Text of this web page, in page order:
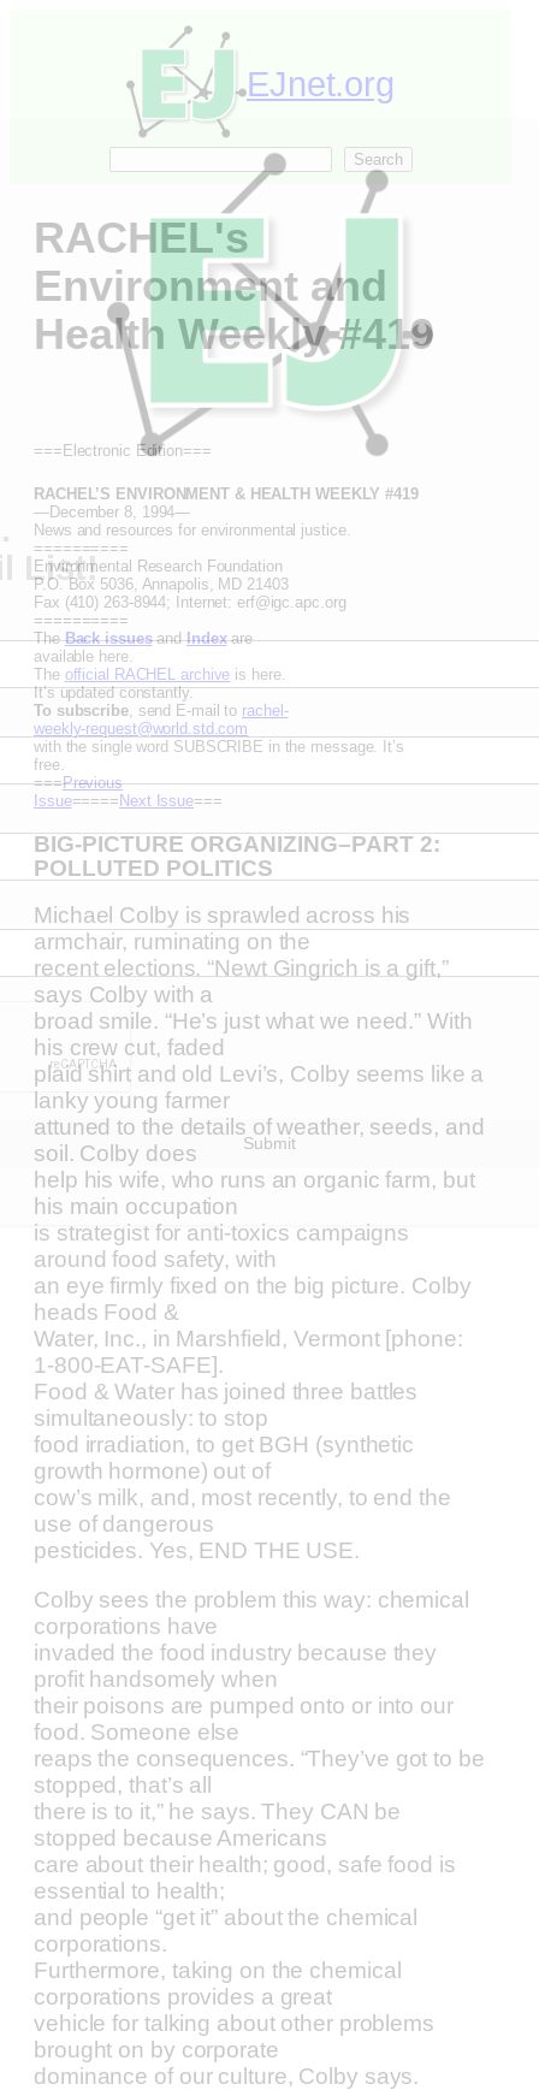
EJnet.org
Search
RACHEL's
Environment and
Health Weekly #419
===Electronic Edition===
RACHEL’S ENVIRONMENT & HEALTH WEEKLY #419
—December 8, 1994—
News and resources for environmental justice.
==========
Environmental Research Foundation
P.O. Box 5036, Annapolis, MD 21403
Fax (410) 263-8944; Internet: erf@igc.apc.org
==========
TheBack issuesandIndexare
available here.
The official RACHEL archive is here.
It’s updated constantly.
To subscribe, send E-mail to rachel-
weekly-request@world.std.com
with the single word SUBSCRIBE in the message. It’s
free.
===Previous
Issue===== Next Issue===
BIG-PICTURE ORGANIZING–PART 2:
POLLUTED POLITICS
Michael Colby is sprawled across his
armchair, ruminating on the
recent elections. “Newt Gingrich is a gift,”
says Colby with a
broad smile. “He’s just what we need.” With
his crew cut, faded
plaid shirt and old Levi’s, Colby seems like a
lanky young farmer
attuned to the details of weather, seeds, and
soil. Colby does
help his wife, who runs an organic farm, but
his main occupation
is strategist for anti-toxics campaigns
around food safety, with
an eye firmly fixed on the big picture. Colby
heads Food &
Water, Inc., in Marshfield, Vermont [phone:
1-800-EAT-SAFE].
Food & Water has joined three battles
simultaneously: to stop
food irradiation, to get BGH (synthetic
growth hormone) out of
cow’s milk, and, most recently, to end the
use of dangerous
pesticides. Yes, END THE USE.
Colby sees the problem this way: chemical
corporations have
invaded the food industry because they
profit handsomely when
their poisons are pumped onto or into our
food. Someone else
reaps the consequences. “They’ve got to be
stopped, that’s all
there is to it,” he says. They CAN be
stopped because Americans
care about their health; good, safe food is
essential to health;
and people “get it” about the chemical
corporations.
Furthermore, taking on the chemical
corporations provides a great
vehicle for talking about other problems
brought on by corporate
dominance of our culture, Colby says.
List!
Submit